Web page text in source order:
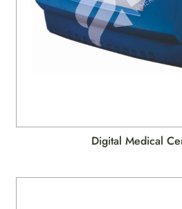
Digital Medical